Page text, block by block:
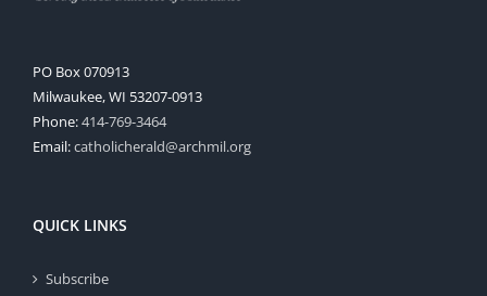
PO Box 070913
Milwaukee, WI 53207-0913
Phone:414-769-3464
Email:catholicherald@archmil.org
QUICK LINKS
Subscribe